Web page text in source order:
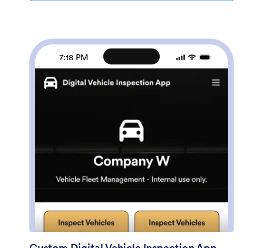
choose fonts and colors, upload your logo, and more
— no coding required. When you’re done, embed a
link in an email or on your company website to have
employees download your app on any smartphone,
tablet, or computer. Create and store vehicle
7:18 PM